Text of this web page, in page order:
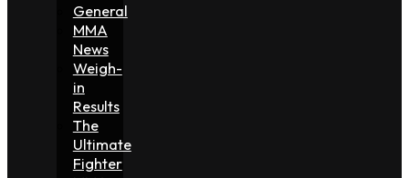
General
MMA
News
Weigh-
in
Results
The
Ultimate
Fighter